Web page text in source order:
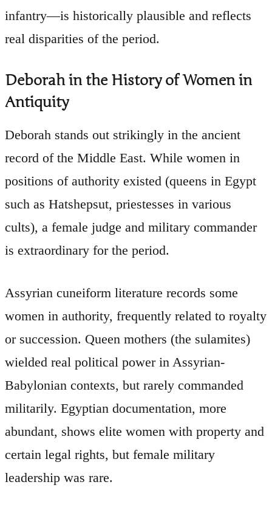
infantry—is historically plausible and reflects
real disparities of the period.
Deborah in the History of Women in
Antiquity
Deborah stands out strikingly in the ancient
record of the Middle East. While women in
positions of authority existed (queens in Egypt
such as Hatshepsut, priestesses in various
cults), a female judge and military commander
is extraordinary for the period.
Assyrian cuneiform literature records some
women in authority, frequently related to royalty
or succession. Queen mothers (the sulamites)
wielded real political power in Assyrian-
Babylonian contexts, but rarely commanded
militarily. Egyptian documentation, more
abundant, shows elite women with property and
certain legal rights, but female military
leadership was rare.